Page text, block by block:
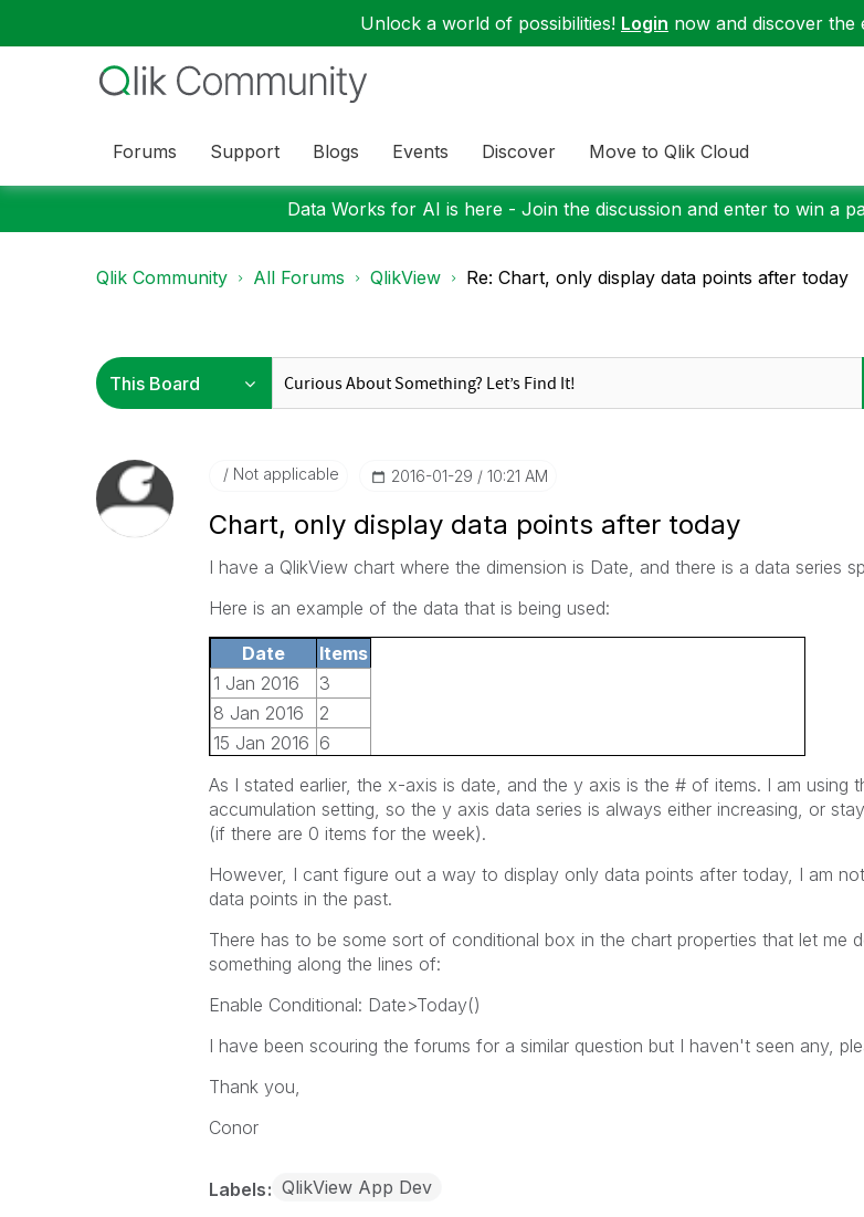
Unlock a world of possibilities! Login now and discover the
Forums Support Blogs Events Discover Move to Qlik Cloud
Data Works for AI is here - Join the discussion and enter to win a
Qlik Community All Forums QlikView Re: Chart, only display data points after today
Not applicable ‎2016-01-29 10:21 AM
Chart, only display data points after today
I have a QlikView chart where the dimension is Date, and there is a data series
Here is an example of the data that is being used:
Date
Items
1 Jan 2016
3
8 Jan 2016
2
15 Jan 2016 6
22 Jan 2016
4
29 Jan 2016 2
5 Jan 2016
10
As I stated earlier, the x-axis is date, and the y axis is the # of items. I am using
accumulation setting, so the y axis data series is always either increasing, or
(if there are 0 items for the week).
However, I cant figure out a way to display only data points after today, I am
data points in the past.
There has to be some sort of conditional box in the chart properties that let me
something along the lines of:
Enable Conditional: Date>Today()
I have been scouring the forums for a similar question but I haven't seen any,
Thank you,
Conor
Labels QlikView App Dev